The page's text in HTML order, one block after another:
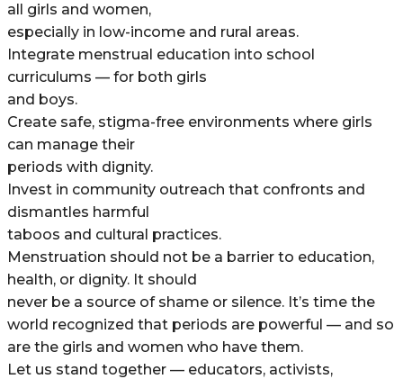
all girls and women,
especially in low-income and rural areas.
Integrate menstrual education into school
curriculums — for both girls
and boys.
Create safe, stigma-free environments where girls
can manage their
periods with dignity.
Invest in community outreach that confronts and
dismantles harmful
taboos and cultural practices.
Menstruation should not be a barrier to education,
health, or dignity. It should
never be a source of shame or silence. It’s time the
world recognized that periods are powerful — and so
are the girls and women who have them.
Let us stand together — educators, activists,